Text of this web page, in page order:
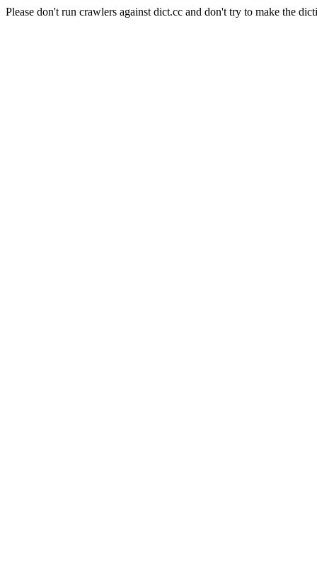
Please don't run crawlers against dict.cc and don't try to make the